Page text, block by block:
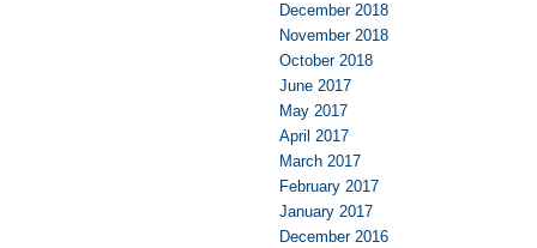
December 2018
November 2018
October 2018
June 2017
May 2017
April 2017
March 2017
February 2017
January 2017
December 2016